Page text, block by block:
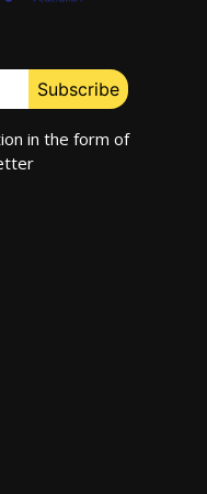
in the form of